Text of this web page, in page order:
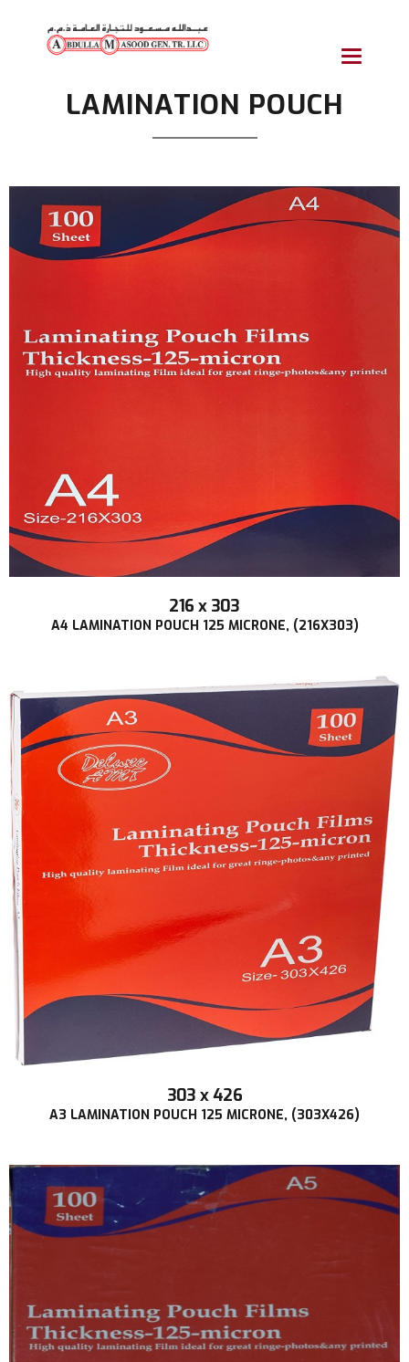
Toggle
LAMINATION POUCH
216 x 303
A4 LAMINATION POUCH 125 MICRONE, (216X303)
303 x 426
A3 LAMINATION POUCH 125 MICRONE, (303X426)